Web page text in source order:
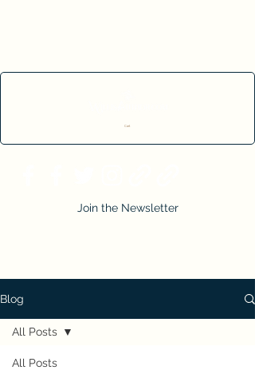
Cart
Join the Newsletter
Blog
All Posts
All Posts